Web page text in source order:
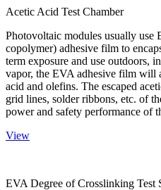
Acetic Acid Test Chamber
Photovoltaic modules usually use
copolymer) adhesive film to
term exposure and use outdoors,
vapor, the EVA adhesive film will
acid and olefins. The escaped
grid lines, solder ribbons, etc. of
power and safety performance of
View
EVA Degree of Crosslinking Test